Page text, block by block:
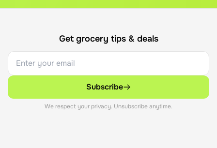
Get grocery tips & deals
Subscribe
We respect your privacy. Unsubscribe anytime.